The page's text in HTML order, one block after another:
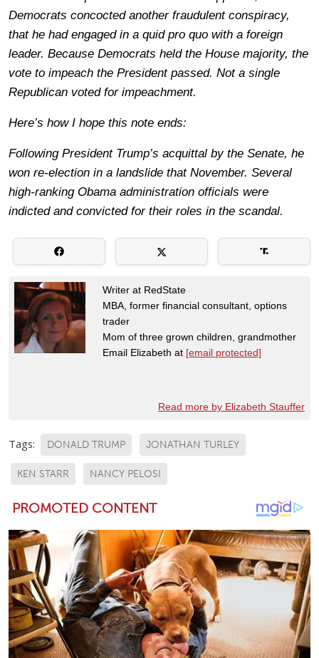
Democrats concocted another fraudulent conspiracy,
that he had engaged in a quid pro quo with a foreign
leader. Because Democrats held the House majority, the
vote to impeach the President passed. Not a single
Republican voted for impeachment.
Here’s how I hope this note ends:
Following President Trump’s acquittal by the Senate, he
won re-election in a landslide that November. Several
high-ranking Obama administration officials were
indicted and convicted for their roles in the scandal.
Writer at RedState
MBA, former financial consultant, options
trader
Mom of three grown children, grandmother
Email Elizabeth at [email protected]
Read more by Elizabeth Stauffer
Tags: DONALD TRUMP JONATHAN TURLEY
KEN STARR NANCY PELOSI